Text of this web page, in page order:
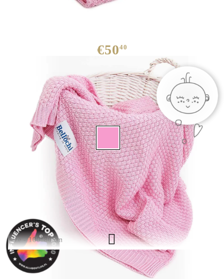
€5040
We have30in stock
Size - 100*80 cm
QUICK BUY
We will contact you to finalize the order